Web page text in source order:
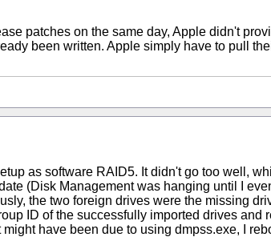
patches on the same day, Apple didn't
been written. Apple simply have to pull
as software RAID5. It didn't go too well,
(Disk Management was hanging until I
the two foreign drives were the missing
ID of the successfully imported drives
have been due to using dmpss.exe, I